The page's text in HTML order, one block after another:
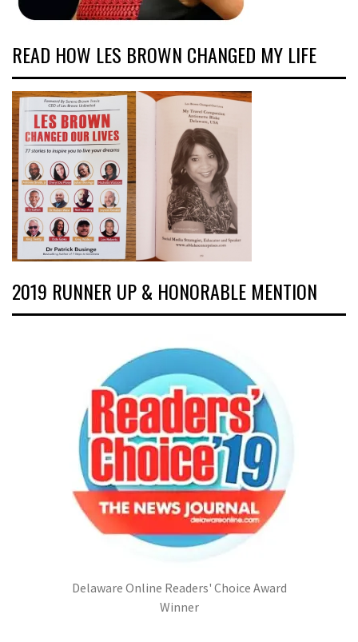
READ HOW LES BROWN CHANGED MY LIFE
2019 RUNNER UP & HONORABLE MENTION
Delaware Online Readers' Choice Award
Winner